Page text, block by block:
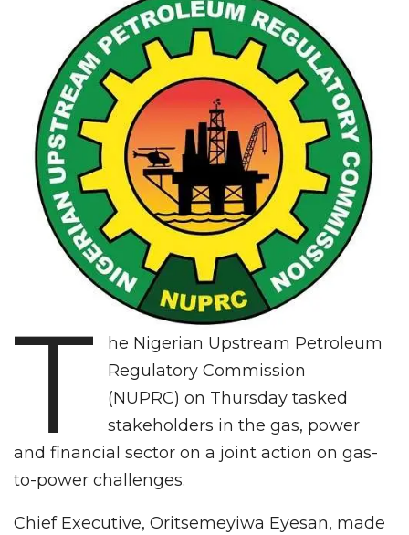
T
he Nigerian Upstream Petroleum
Regulatory Commission
(NUPRC) on Thursday tasked
stakeholders in the gas, power
and financial sector on a joint action on gas-
to-power challenges.
Chief Executive, Oritsemeyiwa Eyesan, made